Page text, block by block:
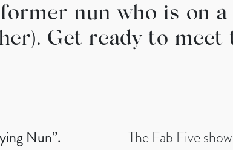
nun who is on
Get ready to
Nun”.
The Fab Five